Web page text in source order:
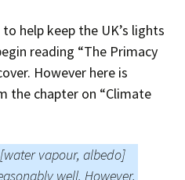
help keep the UK’s lights
reading “The Primacy
However here is
the chapter on “Climate
vapour, albedo]
well. However,